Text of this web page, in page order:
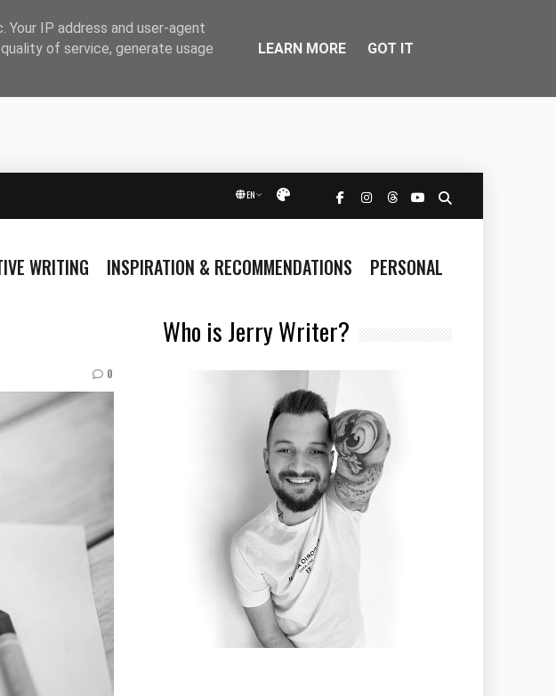
EN
Přepnout vzhled
WRITING INSPIRATION & RECOMMENDATIONS PERSONAL
0
Who is Jerry Writer?
IP address and user-agent
of service, generate usage
LEARN MORE GOT IT